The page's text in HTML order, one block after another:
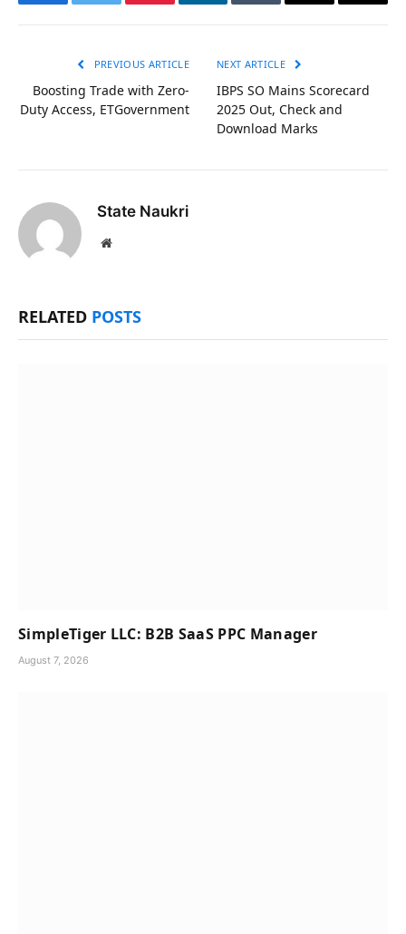
FacebookTwitter PinterestLinkedInTumblr Email
Copy
PREVIOUS ARTICLE
Boosting Trade with Zero-
Duty Access, ETGovernment
NEXT ARTICLE
IBPS SO Mains Scorecard
2025 Out, Check and
Download Marks
State Naukri
Website
RELATED POSTS
SimpleTiger LLC: B2B SaaS PPC Manager
August 7, 2026